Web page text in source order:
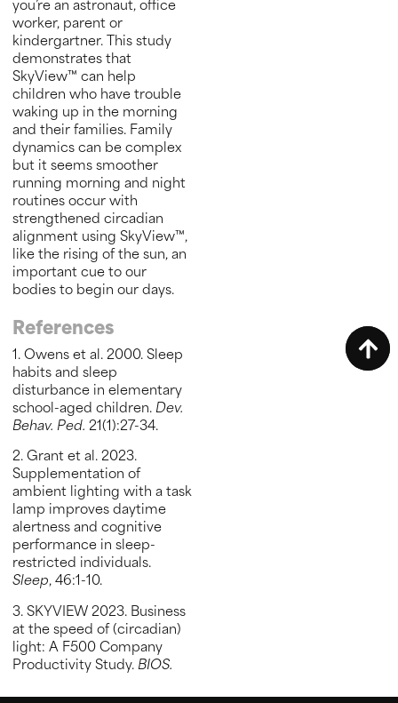
you’re an astronaut, office
worker, parent or
kindergartner. This study
demonstrates that
SkyView™ can help
children who have trouble
waking up in the morning
and their families. Family
dynamics can be complex
but it seems smoother
running morning and night
routines occur with
strengthened circadian
alignment using SkyView™,
like the rising of the sun, an
important cue to our
bodies to begin our days.
References
1. Owens et al. 2000. Sleep
habits and sleep
disturbance in elementary
school-aged children.Dev.
Behav. Ped. 21(1):27-34.
2. Grant et al. 2023.
Supplementation of
ambient lighting with a task
lamp improves daytime
alertness and cognitive
performance in sleep-
restricted individuals.
Sleep, 46:1-10.
3. SKYVIEW 2023. Business
at the speed of (circadian)
light: A F500 Company
Productivity Study.BIOS.